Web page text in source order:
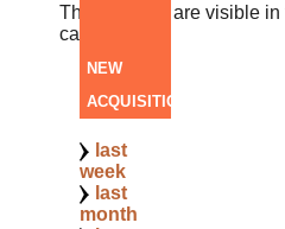
The samples are visible
catalogue.
NEW
ACQUISITIONS
last
week
last
month